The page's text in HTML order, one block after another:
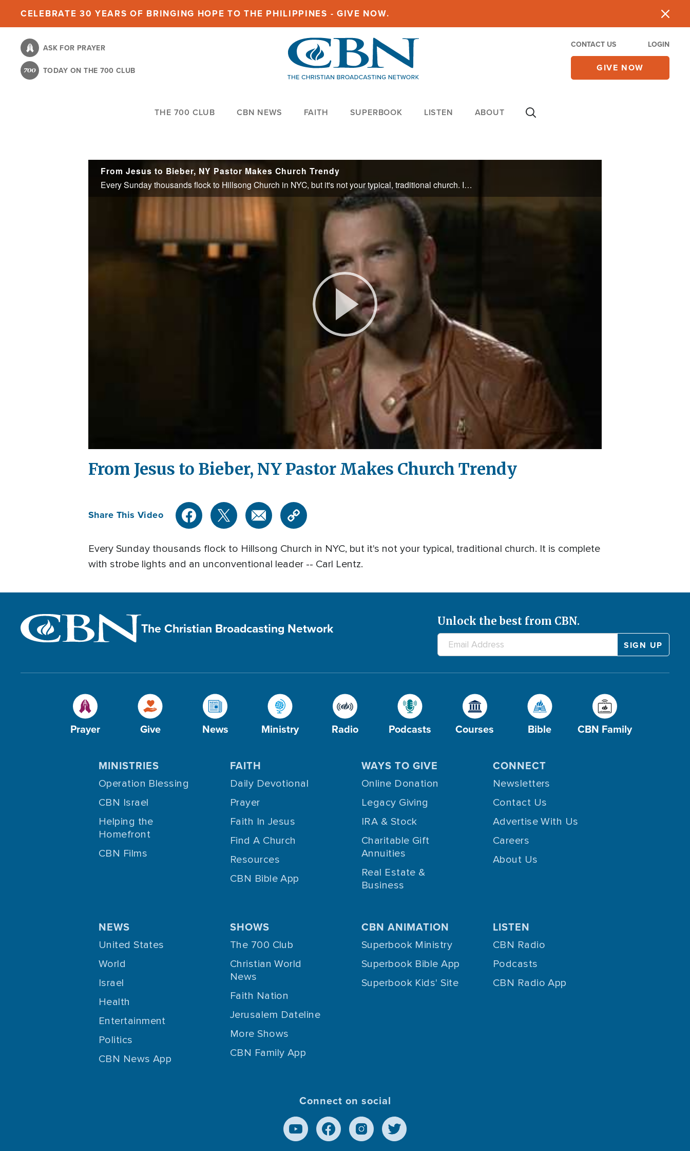
content
CELEBRATE 30 YEARS OF BRINGING HOPE TO THE PHILIPPINES - GIVE NOW.
ASK FOR PRAYER
TODAY ON THE 700 CLUB
CONTACT US LOGIN
GIVE NOW
THE 700 CLUB CBN NEWS FAITH SUPERBOOK LISTEN ABOUT
From Jesus to Bieber, NY Pastor Makes Church Trendy
Every Sunday thousands flock to Hillsong Church in NYC, but it's not your typical, traditional church. It is complete with strobe lights and an unconventional leader -- Carl Lentz.
Play
Video
From Jesus to Bieber, NY Pastor Makes Church Trendy
Share This Video
Every Sunday thousands flock to Hillsong Church in NYC, but it's not your typical, traditional church. It is complete
with strobe lights and an unconventional leader -- Carl Lentz.
The Christian Broadcasting Network Unlock the best from CBN.
Prayer Give News Ministry Radio Podcasts Courses Bible CBN Family
MINISTRIES
Operation Blessing
CBN Israel
Helping the
Homefront
CBN Films
FAITH
Daily Devotional
Prayer
Faith In Jesus
Find A Church
Resources
CBN Bible App
WAYS TO GIVE
Online Donation
Legacy Giving
IRA & Stock
Charitable Gift
Annuities
Real Estate &
Business
CONNECT
Newsletters
Contact Us
Advertise With Us
Careers
About Us
NEWS
United States
World
Israel
Health
Entertainment
Politics
CBN News App
SHOWS
The 700 Club
Christian World
News
Faith Nation
Jerusalem Dateline
More Shows
CBN Family App
CBN ANIMATION
Superbook Ministry
Superbook Bible App
Superbook Kids' Site
LISTEN
CBN Radio
Podcasts
CBN Radio App
Connect on social